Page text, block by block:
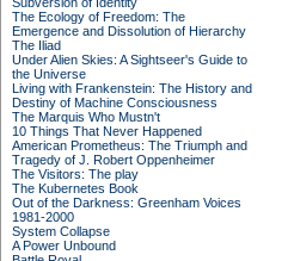
The Ecology of Freedom: The
Emergence and Dissolution of Hierarchy
The Iliad
Under Alien Skies: A Sightseer's Guide to
the Universe
Living with Frankenstein: The History and
Destiny of Machine Consciousness
The Marquis Who Mustn't
10 Things That Never Happened
American Prometheus: The Triumph and
Tragedy of J. Robert Oppenheimer
The Visitors: The play
The Kubernetes Book
Out of the Darkness: Greenham Voices
1981-2000
System Collapse
A Power Unbound